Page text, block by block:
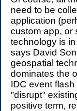
need to be
application
custom app, or
technology is
says David
geospatial
dominates the
IDC event
"disrupt"
positive term,